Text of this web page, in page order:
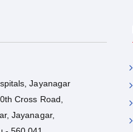
Jayanagar
Cross Road,
Jayanagar,